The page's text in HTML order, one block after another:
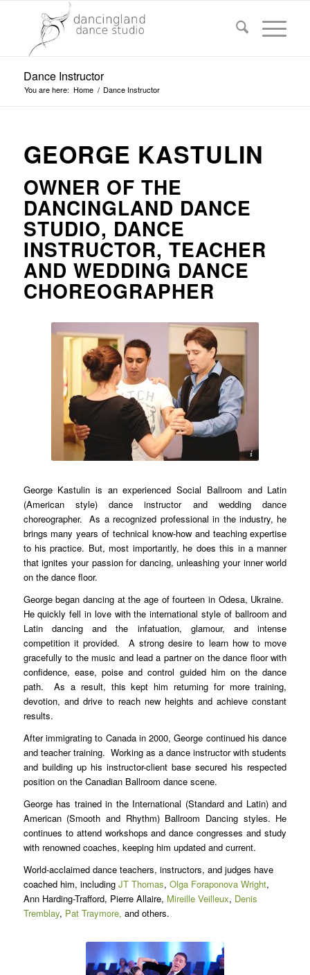
Dance Instructor
You are here: Home / Dance Instructor
GEORGE KASTULIN
OWNER OF THE
DANCINGLAND DANCE
STUDIO, DANCE
INSTRUCTOR, TEACHER
AND WEDDING DANCE
CHOREOGRAPHER
dancingland.com
George Kastulin is an experienced Social Ballroom and Latin
(American style) dance instructor and wedding dance
choreographer. As a recognized professional in the industry, he
brings many years of technical know-how and teaching expertise
to his practice. But, most importantly, he does this in a manner
that ignites your passion for dancing, unleashing your inner world
on the dance floor.
George began dancing at the age of fourteen in Odesa, Ukraine.
He quickly fell in love with the international style of ballroom and
Latin dancing and the infatuation, glamour, and intense
competition it provided. A strong desire to learn how to move
gracefully to the music and lead a partner on the dance floor with
confidence, ease, poise and control guided him on the dance
path. As a result, this kept him returning for more training,
devotion, and drive to reach new heights and achieve constant
results.
After immigrating to Canada in 2000, George continued his dance
and teacher training. Working as a dance instructor with students
and building up his instructor-client base secured his respected
position on the Canadian Ballroom dance scene.
George has trained in the International (Standard and Latin) and
American (Smooth and Rhythm) Ballroom Dancing styles. He
continues to attend workshops and dance congresses and study
with renowned coaches, keeping him updated and current.
World-acclaimed dance teachers, instructors, and judges have
coached him, including JT Thomas, Olga Foraponova Wright,
Ann Harding-Trafford, Pierre Allaire, Mireille Veilleux, Denis
Tremblay, Pat Traymore, and others.